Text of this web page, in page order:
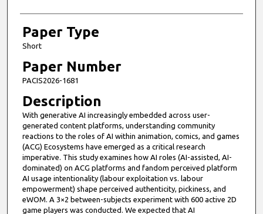
Paper Type
Short
Paper Number
PACIS2026-1681
Description
With generative AI increasingly embedded across user-
generated content platforms, understanding community
reactions to the roles of AI within animation, comics, and games
(ACG) Ecosystems have emerged as a critical research
imperative. This study examines how AI roles (AI-assisted, AI-
dominated) on ACG platforms and fandom perceived platform
AI usage intentionality (labour exploitation vs. labour
empowerment) shape perceived authenticity, pickiness, and
eWOM. A 3×2 between-subjects experiment with 600 active 2D
game players was conducted. We expected that AI